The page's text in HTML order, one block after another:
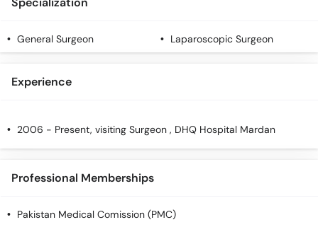
General Surgeon Laparoscopic Surgeon
Experience
2006 - Present, visiting Surgeon , DHQ Hospital Mardan
Professional Memberships
Pakistan Medical Comission (PMC)